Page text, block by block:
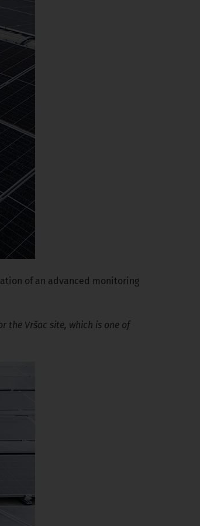
of an advanced monitoring
the Vršac site, which is one of